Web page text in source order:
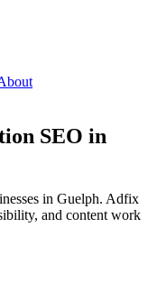
SEO in
in Guelph. Adfix
and content work